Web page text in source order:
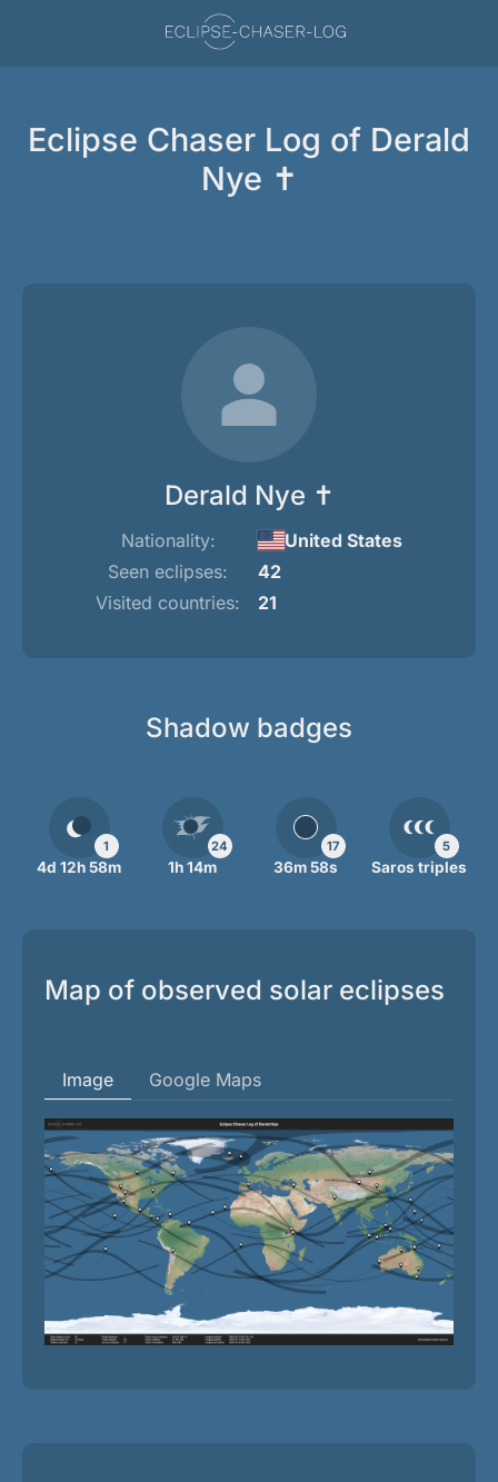
Eclipse Chaser Log of Derald
Nye ✝
Derald Nye ✝
Nationality:
United States
Seen eclipses:
42
Visited countries:
21
Shadow badges
1
4d 12h 58m
24
1h 14m
17
36m 58s
5
Saros triples
Map of observed solar eclipses
Image Google Maps